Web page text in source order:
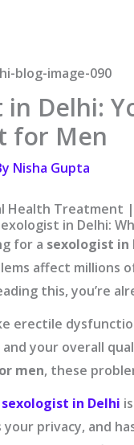
in Delhi:
for Men
Nisha Gupta
Health Treatment
in Delhi:
for a sexologist in
affect millions
this, you’re
erectile
your overall
men, these
in Delhi
your privacy, and